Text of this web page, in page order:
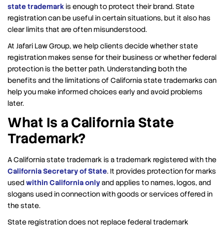
state trademark is enough to protect their brand. State
registration can be useful in certain situations, but it also has
clear limits that are often misunderstood.
At Jafari Law Group, we help clients decide whether state
registration makes sense for their business or whether federal
protection is the better path. Understanding both the
benefits and the limitations of California state trademarks can
help you make informed choices early and avoid problems
later.
What Is a California State
Trademark?
A California state trademark is a trademark registered with the
California Secretary of State. It provides protection for marks
used within California onlyand applies to names, logos, and
slogans used in connection with goods or services offered in
the state.
State registration does not replace federal trademark